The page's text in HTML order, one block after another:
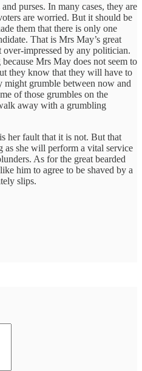
purses. In many cases, they are
are worried. But it should be
them that there is only one
That is Mrs May’s great
impressed by any politician.
Mrs May does not seem to
they know that they will have to
grumble between now and
of those grumbles on the
away with a grumbling
her fault that it is not. But that
she will perform a vital service
As for the great bearded
him to agree to be shaved by a
slips.